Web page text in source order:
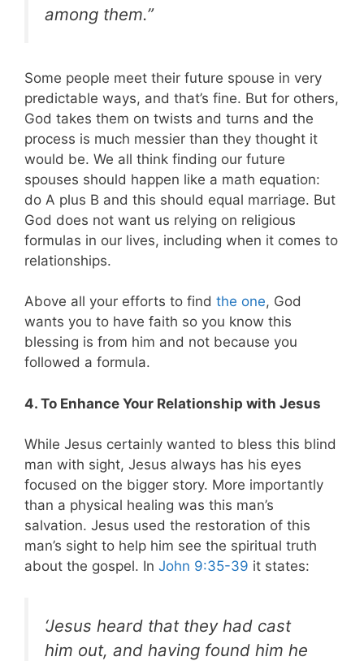
among them.”
Some people meet their future spouse in very
predictable ways, and that’s fine. But for others,
God takes them on twists and turns and the
process is much messier than they thought it
would be. We all think finding our future
spouses should happen like a math equation:
do A plus B and this should equal marriage. But
God does not want us relying on religious
formulas in our lives, including when it comes to
relationships.
Above all your efforts to find the one, God
wants you to have faith so you know this
blessing is from him and not because you
followed a formula.
4. To Enhance Your Relationship with Jesus
While Jesus certainly wanted to bless this blind
man with sight, Jesus always has his eyes
focused on the bigger story. More importantly
than a physical healing was this man’s
salvation. Jesus used the restoration of this
man’s sight to help him see the spiritual truth
about the gospel. In John 9:35-39 it states:
‘Jesus heard that they had cast
him out, and having found him he